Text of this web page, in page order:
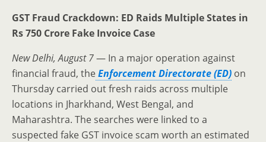
GST Fraud Crackdown: ED Raids Multiple States in
Rs 750 Crore Fake Invoice Case
New Delhi, August 7— In a major operation against
financial fraud, theEnforcement Directorate (ED) on
Thursday carried out fresh raids across multiple
locations in Jharkhand, West Bengal, and
Maharashtra. The searches were linked to a
suspected fake GST invoice scam worth an estimated